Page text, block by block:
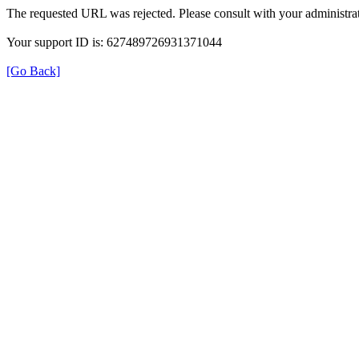
The requested URL was rejected. Please consult with your
Your support ID is: 627489726931371044
[Go Back]